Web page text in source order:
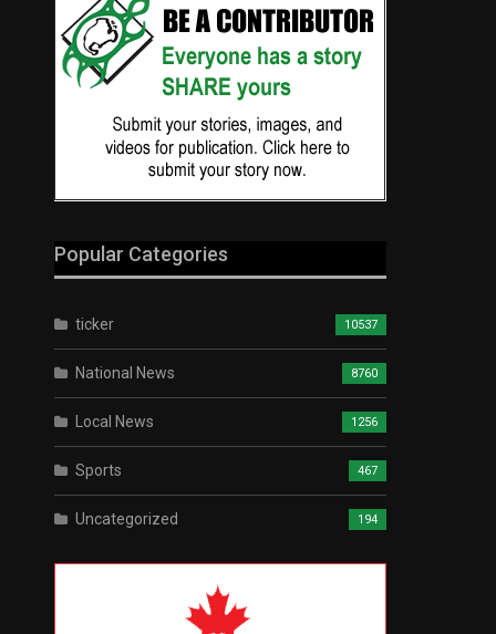
Popular Categories
ticker 10537
National News 8760
Local News 1256
Sports 467
Uncategorized 194